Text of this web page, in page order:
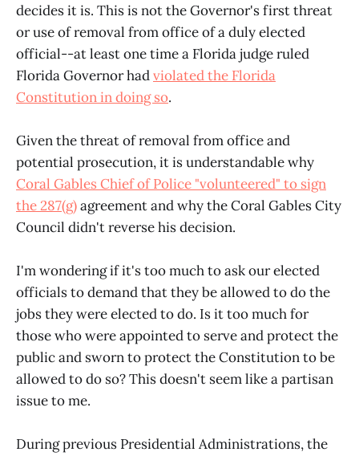
decides it is. This is not the Governor's first threat
or use of removal from office of a duly elected
official--at least one time a Florida judge ruled
Florida Governor hadviolated the Florida
Constitution in doing so.
Given the threat of removal from office and
potential prosecution, it is understandable why
Coral Gables Chief of Police "volunteered" to sign
the 287(g)agreement and why the Coral Gables City
Council didn't reverse his decision.
I'm wondering if it's too much to ask our elected
officials to demand that they be allowed to do the
jobs they were elected to do. Is it too much for
those who were appointed to serve and protect the
public and sworn to protect the Constitution to be
allowed to do so? This doesn't seem like a partisan
issue to me.
During previous Presidential Administrations, the